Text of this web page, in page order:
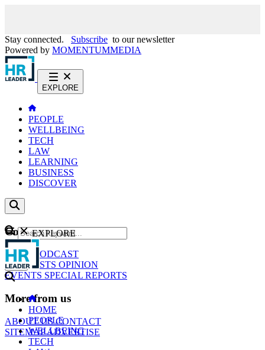
Stay connected. Subscribe to our newsletter
Powered by MOMENTUMMEDIA
EXPLORE
PEOPLE
WELLBEING
TECH
LAW
LEARNING
BUSINESS
DISCOVER
Content
NEWS
PODCAST
WEBCASTS OPINION
EVENTS SPECIAL REPORTS
More from us
ABOUT USCONTACT
SITEMAPADVERTISE
GO
EXPLORE
HOME
PEOPLE
WELLBEING
TECH